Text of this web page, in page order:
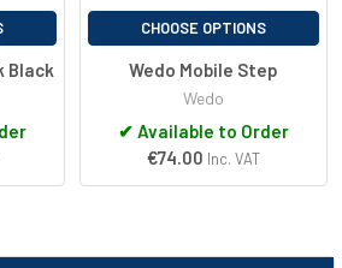
Black
CHOOSE OPTIONS
Wedo Mobile Step
Wedo
✔ Available to Order
€74.00 Inc. VAT